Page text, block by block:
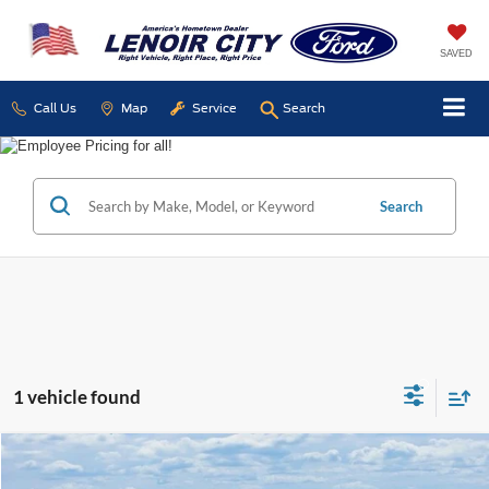
SAVED
Call Us Map Service Search
Search
1 vehicle found
Used2026Ford ExpeditionPlatinum FINANCE
Compare Vehicle